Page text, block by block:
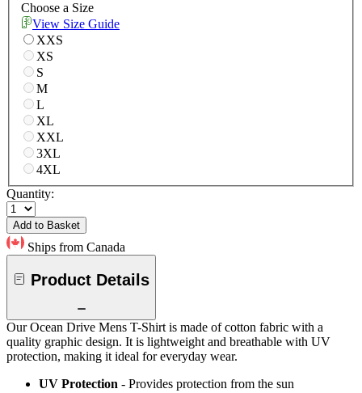
Choose a Size
View Size Guide
XXS
XS
S
M
L
XL
XXL
3XL
4XL
Quantity:
Add to Basket
Ships from Canada
Product Details
Our Ocean Drive Mens T-Shirt is made of cotton fabric with a
quality graphic design. It is lightweight and breathable with UV
protection, making it ideal for everyday wear.
UV Protection - Provides protection from the sun